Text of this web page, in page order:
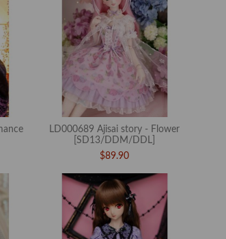
LD000689 Ajisai story - Flower
[SD13/DDM/DDL]
$89.90